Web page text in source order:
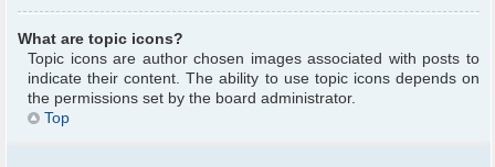
What are topic icons?
Topic icons are author chosen images associated with posts to
indicate their content. The ability to use topic icons depends on
the permissions set by the board administrator.
Top